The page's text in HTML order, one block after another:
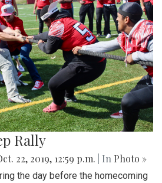
Rally
22, 2019, 12:59 p.m. | In Photo »
the day before the homecoming